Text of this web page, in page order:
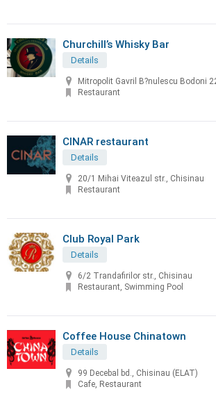
Churchill’s Whisky Bar
Details
Mitropolit Gavril B?nulescu Bodoni
Restaurant
CINAR restaurant
Details
20/1 Mihai Viteazul str., Chisinau
Restaurant
Club Royal Park
Details
6/2 Trandafirilor str., Chisinau
Restaurant, Swimming Pool
Coffee House Chinatown
Details
99 Decebal bd., Chisinau (ELAT)
Cafe, Restaurant